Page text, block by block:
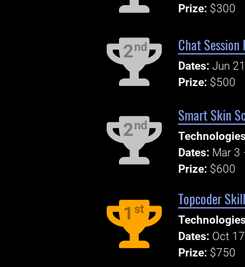
Prize: $300
2nd Chat
Dates: Jun
Prize: $500
2nd
Smart Skin
Dates: Mar 3
Prize: $600
1 st
Topcoder
Dates: Oct
Prize: $750